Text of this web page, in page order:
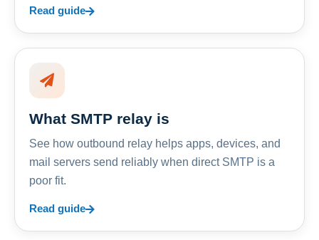
Read guide
What SMTP relay is
See how outbound relay helps apps, devices, and
mail servers send reliably when direct SMTP is a
poor fit.
Read guide